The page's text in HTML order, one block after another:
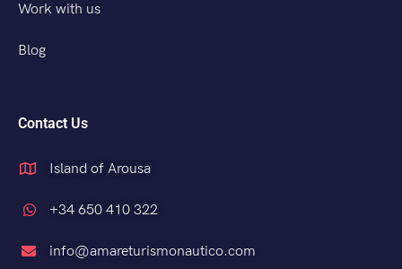
Work with us
Blog
Contact Us
Island of Arousa
+34 650 410 322
info@amareturismonautico.com